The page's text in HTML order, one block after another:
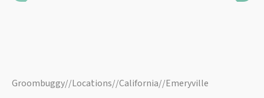
Groombuggy//Locations//California//Emeryville